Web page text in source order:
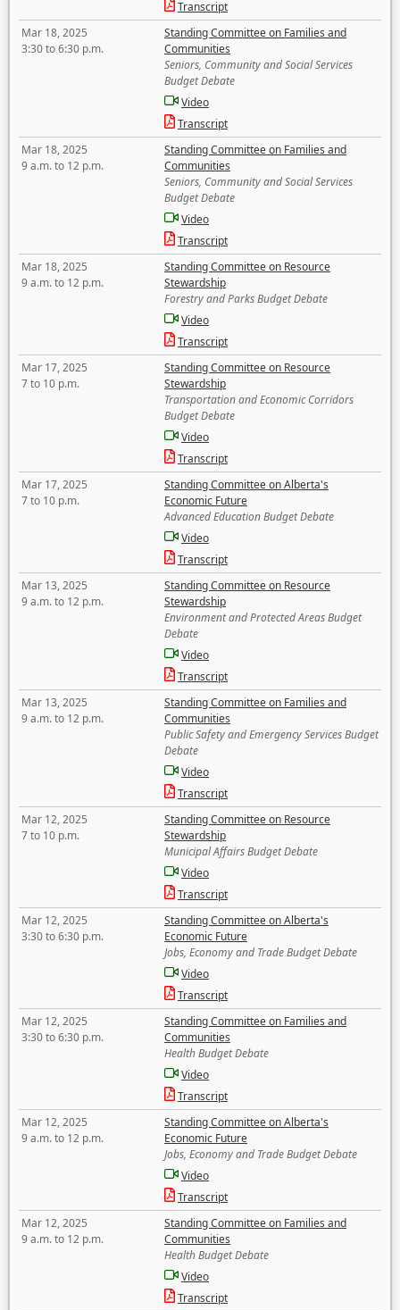
Transcript
Mar 18, 2025
3:30 to 6:30 p.m.
Standing Committee on Families and
Communities
Seniors, Community and Social Services
Budget Debate
Video
Transcript
Mar 18, 2025
9 a.m. to 12 p.m.
Standing Committee on Families and
Communities
Seniors, Community and Social Services
Budget Debate
Video
Transcript
Mar 18, 2025
9 a.m. to 12 p.m.
Standing Committee on Resource
Stewardship
Forestry and Parks Budget Debate
Video
Transcript
Mar 17, 2025
7 to 10 p.m.
Standing Committee on Resource
Stewardship
Transportation and Economic Corridors
Budget Debate
Video
Transcript
Mar 17, 2025
7 to 10 p.m.
Standing Committee on Alberta's
Economic Future
Advanced Education Budget Debate
Video
Transcript
Mar 13, 2025
9 a.m. to 12 p.m.
Standing Committee on Resource
Stewardship
Environment and Protected Areas Budget
Debate
Video
Transcript
Mar 13, 2025
9 a.m. to 12 p.m.
Standing Committee on Families and
Communities
Public Safety and Emergency Services Budget
Debate
Video
Transcript
Mar 12, 2025
7 to 10 p.m.
Standing Committee on Resource
Stewardship
Municipal Affairs Budget Debate
Video
Transcript
Mar 12, 2025
3:30 to 6:30 p.m.
Standing Committee on Alberta's
Economic Future
Jobs, Economy and Trade Budget Debate
Video
Transcript
Mar 12, 2025
3:30 to 6:30 p.m.
Standing Committee on Families and
Communities
Health Budget Debate
Video
Transcript
Mar 12, 2025
9 a.m. to 12 p.m.
Standing Committee on Alberta's
Economic Future
Jobs, Economy and Trade Budget Debate
Video
Transcript
Mar 12, 2025
9 a.m. to 12 p.m.
Standing Committee on Families and
Communities
Health Budget Debate
Video
Transcript